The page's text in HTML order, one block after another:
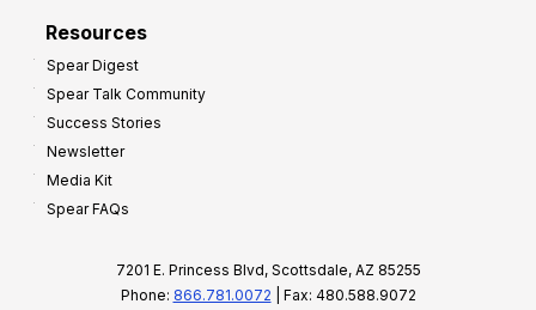
Resources
Spear Digest
Spear Talk Community
Success Stories
Newsletter
Media Kit
Spear FAQs
7201 E. Princess Blvd, Scottsdale, AZ 85255
Phone: 866.781.0072 | Fax: 480.588.9072